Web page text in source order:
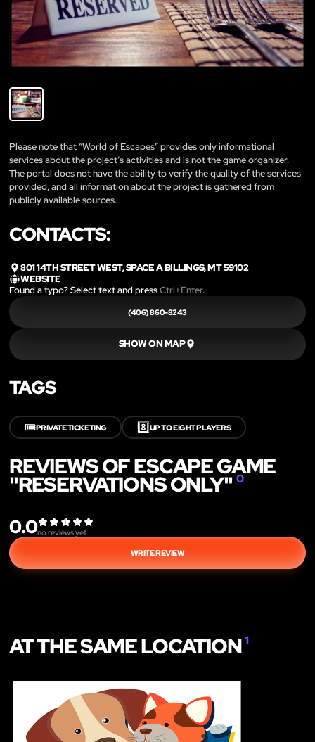
Please note that “World of Escapes” provides only informational
services about the project’s activities and is not the game organizer.
The portal does not have the ability to verify the quality of the services
provided, and all information about the project is gathered from
publicly available sources.
CONTACTS:
801 14TH STREET WEST, SPACE A BILLINGS, MT 59102
WEBSITE
Found a typo? Select text and pressCtrl+Enter.
(406) 860-8243
SHOW ON MAP
TAGS
🎟️PRIVATE TICKETING 8️⃣UP TO EIGHT PLAYERS
REVIEWS OF ESCAPE GAME
"RESERVATIONS ONLY" 0
0.0no reviews yet
WRITE REVIEW
AT THE SAME LOCATION1